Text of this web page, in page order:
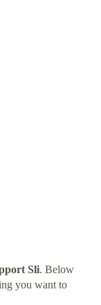
Sli. Below
you want to